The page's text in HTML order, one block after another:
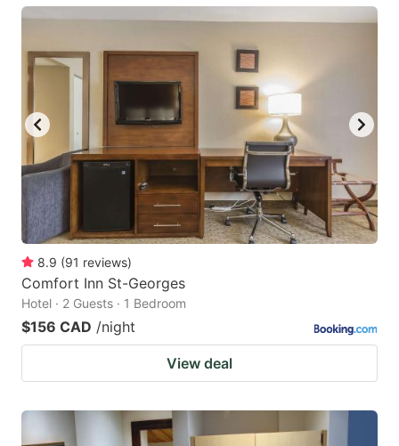
8.9 (91 reviews)
Comfort Inn St-Georges
Hotel · 2 Guests · 1 Bedroom
$156 CAD /night
View deal